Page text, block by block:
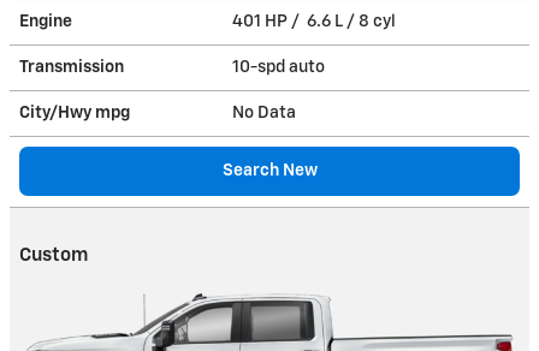
Engine 401 HP / 6.6 L / 8 cyl
Transmission 10-spd auto
City/Hwy mpg No Data
Search New
Custom